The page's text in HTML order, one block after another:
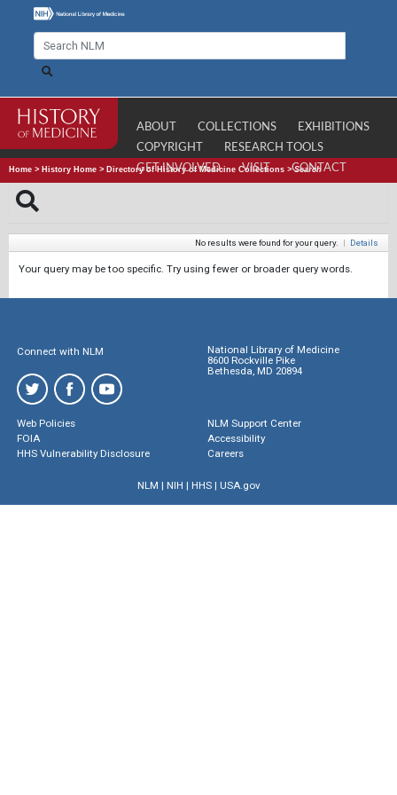
ABOUT COLLECTIONS
EXHIBITIONS
COPYRIGHT
RESEARCH TOOLS
GET INVOLVED
VISIT CONTACT
Home > History Home > Directory of History of Medicine Collections >Search
No results were found for your query. | Details
Your query may be too specific. Try using fewer or broader query words.
Connect with NLM
National Library of Medicine
8600 Rockville Pike
Bethesda, MD 20894
Web Policies
FOIA
HHS Vulnerability Disclosure
NLM Support Center
Accessibility
Careers
NLM | NIH | HHS| USA.gov